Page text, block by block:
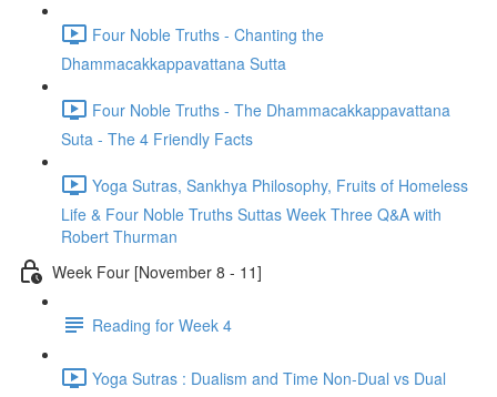
Four Noble Truths - Chanting the
Dhammacakkappavattana Sutta
Four Noble Truths - The Dhammacakkappavattana
Suta - The 4 Friendly Facts
Yoga Sutras, Sankhya Philosophy, Fruits of Homeless
Life & Four Noble Truths Suttas Week Three Q&A with
Robert Thurman
Week Four [November 8 - 11]
Reading for Week 4
Yoga Sutras : Dualism and Time Non-Dual vs Dual